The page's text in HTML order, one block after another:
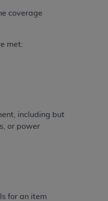
coverage
met:
including but
or power
for an item
and/or
modified
through
commercial
as
327.4
or